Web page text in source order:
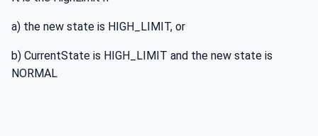
a) the new state is HIGH_LIMIT, or
b) CurrentState is HIGH_LIMIT and the new state is
NORMAL